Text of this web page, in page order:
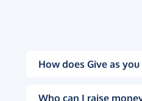
How does Give as
Who can I raise